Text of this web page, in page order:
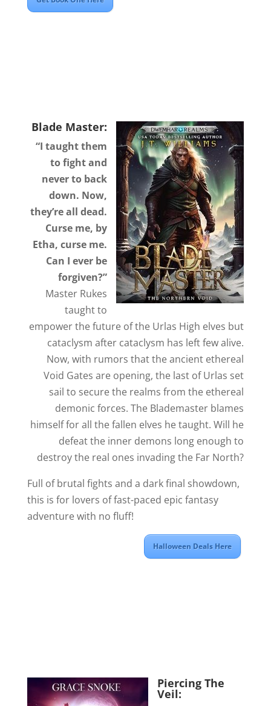
Blade Master:
“I taught them
to fight and
never to back
down. Now,
they’re all dead.
Curse me, by
Etha, curse me.
Can I ever be
forgiven?”
Master Rukes
taught to
empower the future of the Urlas High elves but
cataclysm after cataclysm has left few alive.
Now, with rumors that the ancient ethereal
Void Gates are opening, the last of Urlas set
sail to secure the realms from the ethereal
demonic forces. The Blademaster blames
himself for all the fallen elves he taught. Will he
defeat the inner demons long enough to
destroy the real ones invading the Far North?
Full of brutal fights and a dark final showdown,
this is for lovers of fast-paced epic fantasy
adventure with no fluff!
Halloween Deals Here
Piercing The
Veil: